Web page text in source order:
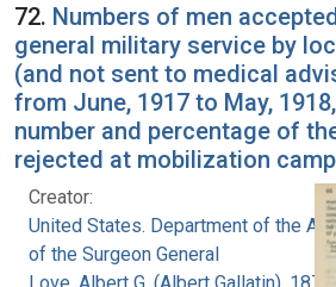
72. Numbers of men
general military service by
(and not sent to medical
from June, 1917 to May,
number and percentage of
rejected at mobilization
Creator:
United States. Department of the
of the Surgeon General
Love, Albert G. (Albert Gallatin),